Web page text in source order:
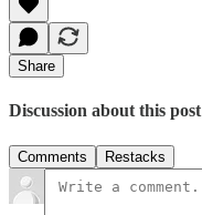
Share
Discussion about this post
Comments Restacks